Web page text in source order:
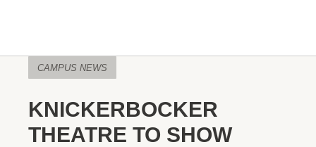
CAMPUS NEWS
KNICKERBOCKER
THEATRE TO SHOW